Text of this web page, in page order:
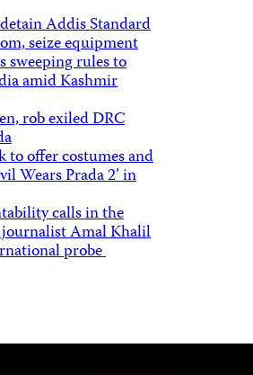
Addis Standard
seize equipment
sweeping rules to
amid Kashmir
rob exiled DRC
to offer costumes and
Wears Prada 2’ in
calls in the
Amal Khalil
probe